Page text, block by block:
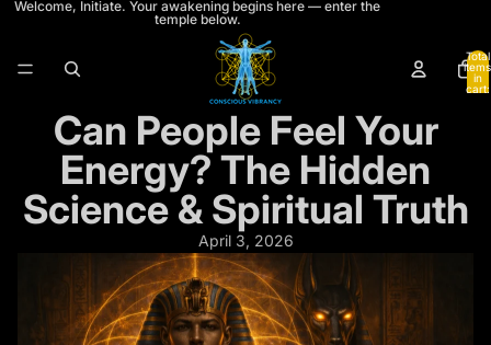
Welcome, Initiate. Your awakening begins here — enter the
temple below.
Total
items
in
cart:
Can People Feel Your
Energy? The Hidden
Science & Spiritual Truth
April 3, 2026
𓂀
A TEMPLE THRESHOLD APPEARS
Still trying to understand what your
energy is doing?
Chakra Awakening Level 1 is the first gate into grounding,
energetic architecture, emotional patterning, and coherent
awakening.
If these teachings are already resonating, this is where the